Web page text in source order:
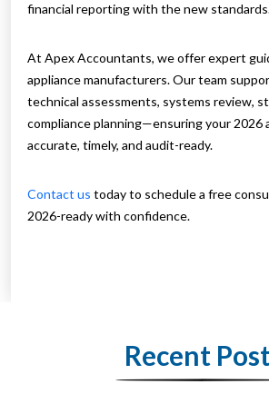
financial reporting with the new
At Apex Accountants, we offer expert
appliance manufacturers. Our team
technical assessments, systems review,
compliance planning—ensuring your 2026
accurate, timely, and audit-ready.
Contact us today to schedule a free
2026-ready with confidence.
Recent